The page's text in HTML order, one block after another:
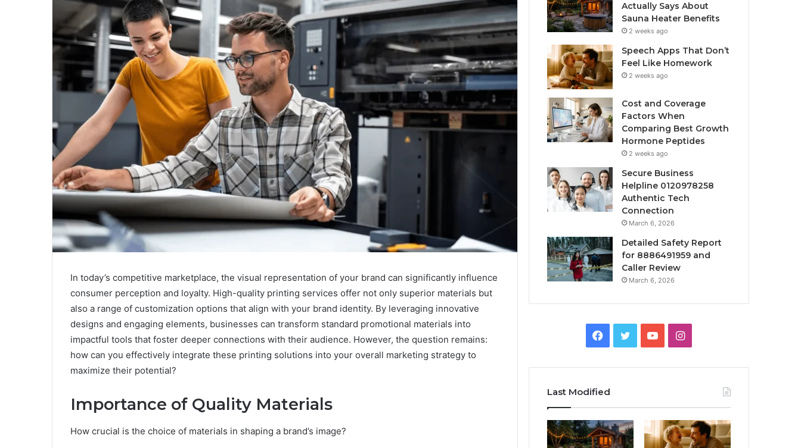
In today’s competitive marketplace, the visual representation of your brand can significantly influence
consumer perception and loyalty. High-quality printing services offer not only superior materials but
also a range of customization options that align with your brand identity. By leveraging innovative
designs and engaging elements, businesses can transform standard promotional materials into
impactful tools that foster deeper connections with their audience. However, the question remains:
how can you effectively integrate these printing solutions into your overall marketing strategy to
maximize their potential?
Importance of Quality Materials
How crucial is the choice of materials in shaping a brand’s image?
Actually Says About
Sauna Heater Benefits
2 weeks ago
Speech Apps That Don’t
Feel Like Homework
2 weeks ago
Cost and Coverage
Factors When
Comparing Best Growth
Hormone Peptides
2 weeks ago
Secure Business
Helpline 0120978258
Authentic Tech
Connection
March 6, 2026
Detailed Safety Report
for 8886491959 and
Caller Review
March 6, 2026
Facebook
TwitterYouTubeInstagram
Last Modified